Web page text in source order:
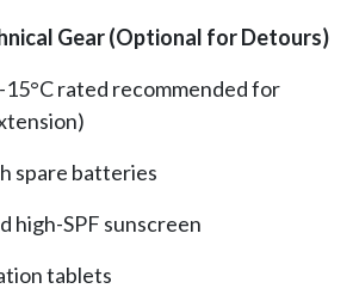
Gear (Optional for Detours)
15°C rated recommended for
spare batteries
high-SPF sunscreen
tablets